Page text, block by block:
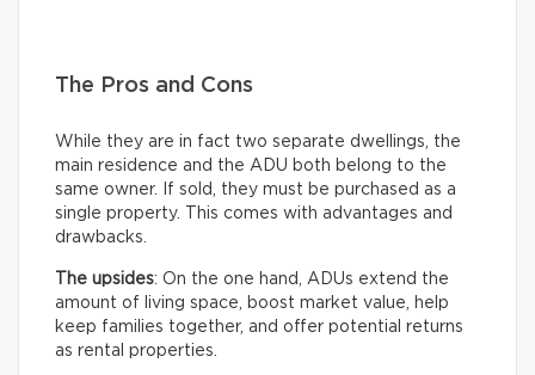
The Pros and Cons
While they are in fact two separate dwellings, the
main residence and the ADU both belong to the
same owner. If sold, they must be purchased as a
single property. This comes with advantages and
drawbacks.
The upsides: On the one hand, ADUs extend the
amount of living space, boost market value, help
keep families together, and offer potential returns
as rental properties.